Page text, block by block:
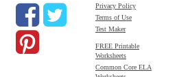
Privacy Policy
Terms of Use
Test Maker
FREE Printable
Worksheets
Common Core ELA